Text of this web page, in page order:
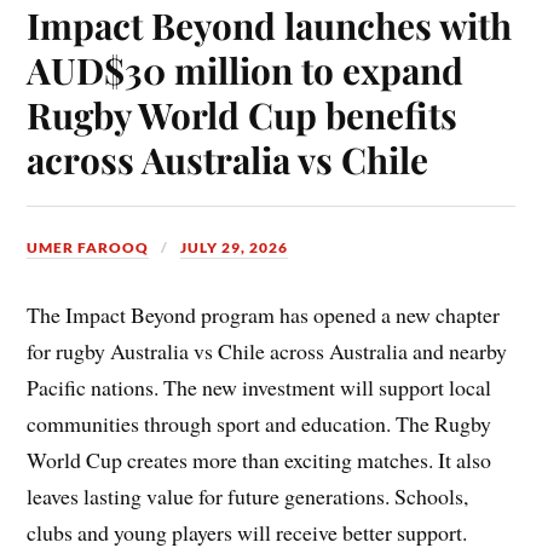
Impact Beyond launches with
AUD$30 million to expand
Rugby World Cup benefits
across Australia vs Chile
UMER FAROOQ JULY 29, 2026
The Impact Beyond program has opened a new chapter
for rugby Australia vs Chile across Australia and nearby
Pacific nations. The new investment will support local
communities through sport and education. The Rugby
World Cup creates more than exciting matches. It also
leaves lasting value for future generations. Schools,
clubs and young players will receive better support.